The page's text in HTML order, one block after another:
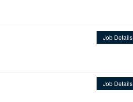
Job Details
Job Details